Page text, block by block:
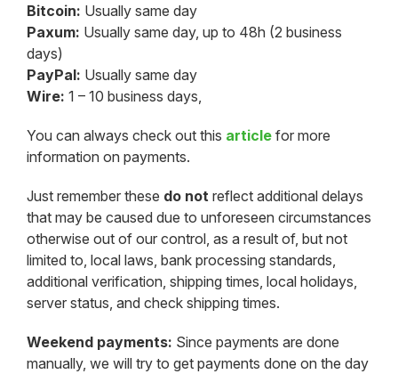
Bitcoin: Usually same day
Paxum: Usually same day, up to 48h (2 business
days)
PayPal: Usually same day
Wire: 1 – 10 business days,
You can always check out this article for more
information on payments.
Just remember these do not reflect additional delays
that may be caused due to unforeseen circumstances
otherwise out of our control, as a result of, but not
limited to, local laws, bank processing standards,
additional verification, shipping times, local holidays,
server status, and check shipping times.
Weekend payments: Since payments are done
manually, we will try to get payments done on the day